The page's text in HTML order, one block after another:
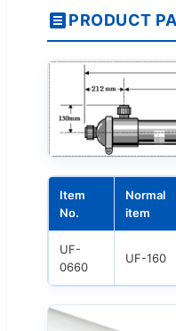
PRODUCT
Item
No.
Normal
item
UF-
0660
UF-160